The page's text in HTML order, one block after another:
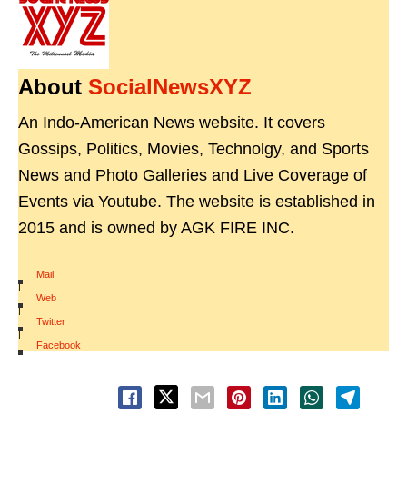
About SocialNewsXYZ
An Indo-American News website. It covers
Gossips, Politics, Movies, Technolgy, and Sports
News and Photo Galleries and Live Coverage of
Events via Youtube. The website is established in
2015 and is owned by AGK FIRE INC.
Mail
|
Web
|
Twitter
|
Facebook